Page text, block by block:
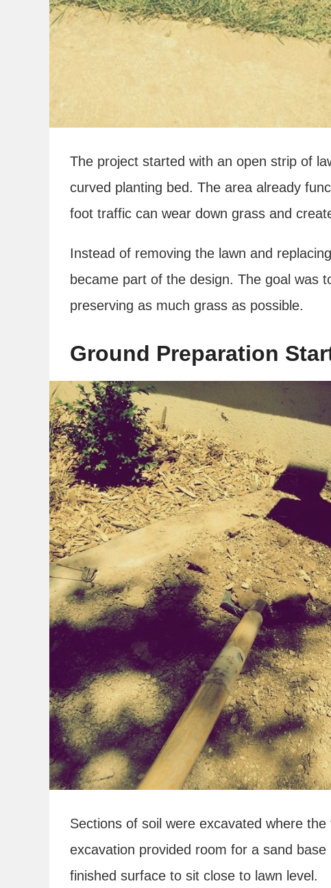
The project started with an open strip of
curved planting bed. The area already
foot traffic can wear down grass and
Instead of removing the lawn and
became part of the design. The goal was
preserving as much grass as possible.
Ground Preparation
Sections of soil were excavated where
excavation provided room for a sand
finished surface to sit close to lawn level.